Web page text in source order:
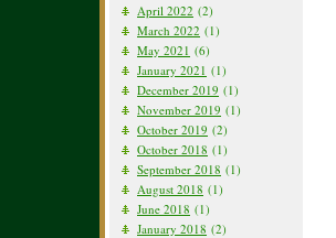
April 2022 (2)
March 2022 (1)
May 2021 (6)
January 2021 (1)
December 2019 (1)
November 2019 (1)
October 2019 (2)
October 2018 (1)
September 2018 (1)
August 2018 (1)
June 2018 (1)
January 2018 (2)